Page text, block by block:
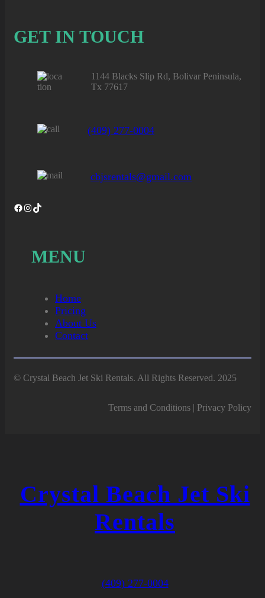
GET IN TOUCH
1144 Blacks Slip Rd, Bolivar Peninsula,
Tx 77617
(409) 277-0004
cbjsrentals@gmail.com
Facebook Instagram TikTok
MENU
Home
Pricing
About Us
Contact
© Crystal Beach Jet Ski Rentals. All Rights Reserved. 2025
Terms and Conditions | Privacy Policy
Crystal Beach Jet Ski
Rentals
(409) 277-0004